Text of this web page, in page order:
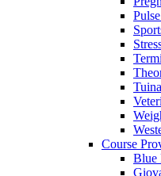
Course
Blue